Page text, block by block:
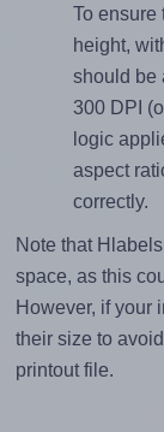
To ensure
height,
should be
300 DPI
logic
aspect
correctly.
Note that
space, as this
However, if your
their size to
printout file.